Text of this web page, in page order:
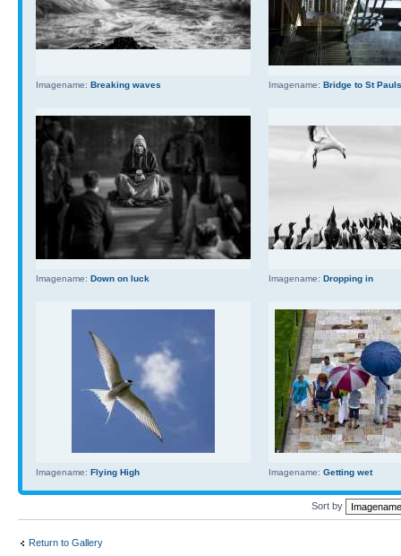
Imagename: Breaking waves Imagename: Bridge to St Pauls
Imagename: Down on luck Imagename: Dropping in
Imagename: Flying High Imagename: Getting wet
Sort by
Return to Gallery